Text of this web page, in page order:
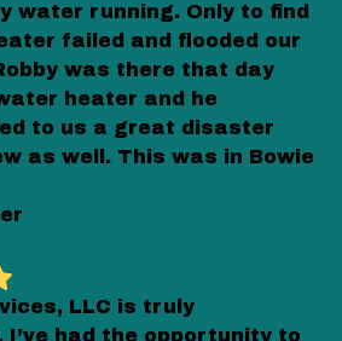
water running. Only to find
failed and flooded our
was there that day
heater and he
to us a great disaster
as well. This was in Bowie
LLC is truly
I’ve had the opportunity to